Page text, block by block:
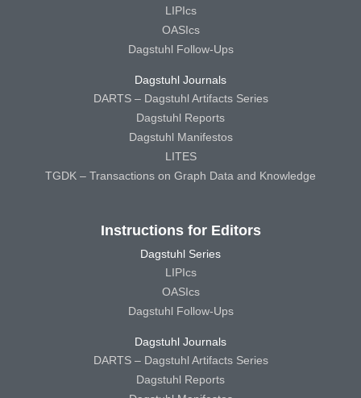
LIPIcs
OASIcs
Dagstuhl Follow-Ups
Dagstuhl Journals
DARTS – Dagstuhl Artifacts Series
Dagstuhl Reports
Dagstuhl Manifestos
LITES
TGDK – Transactions on Graph Data and Knowledge
Instructions for Editors
Dagstuhl Series
LIPIcs
OASIcs
Dagstuhl Follow-Ups
Dagstuhl Journals
DARTS – Dagstuhl Artifacts Series
Dagstuhl Reports